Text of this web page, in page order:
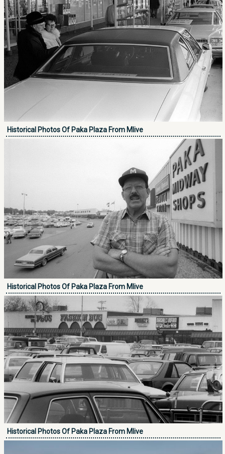
Historical Photos Of Paka Plaza From Mlive
Historical Photos Of Paka Plaza From Mlive
Historical Photos Of Paka Plaza From Mlive